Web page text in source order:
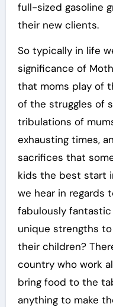
full-sized gasoline
their new clients.
So typically in life
significance of
that moms play of
of the struggles of
tribulations of
exhausting times,
sacrifices that
kids the best start
we hear in regards
fabulously
unique strengths
their children?
country who work
bring food to the
anything to make